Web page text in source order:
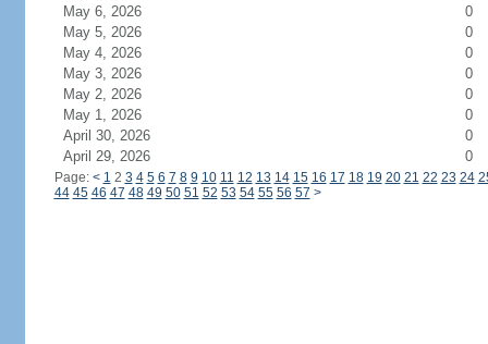
May 6, 2026
0
May 5, 2026
0
May 4, 2026
0
May 3, 2026
0
May 2, 2026
0
May 1, 2026
0
April 30, 2026
0
April 29, 2026
0
Page: < 1 2 3 4 5 6 7 8 9 10 11 12 13 14 15 16 17 18 19 20 21 22 23 24
44 45 46 47 48 49 50 51 52 53 54 55 56 57 >